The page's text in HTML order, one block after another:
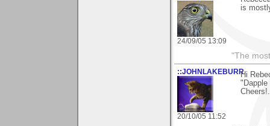
24/09/05 13:09
is
"The
::JOHNLAKEBURR
20/10/05 11:52
Hi